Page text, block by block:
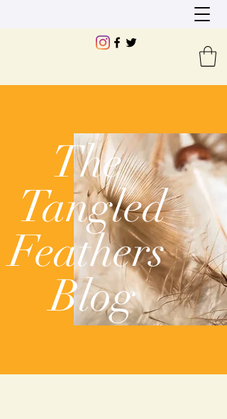
The
Tangled
Feathers
Blog